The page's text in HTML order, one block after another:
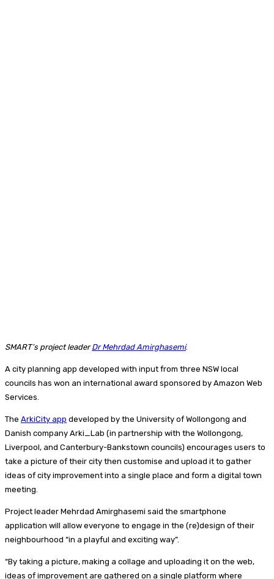
SMART’s project leaderDr Mehrdad Amirghasemi.
A city planning app developed with input from three NSW local
councils has won an international award sponsored by Amazon Web
Services.
The ArkiCity app developed by the University of Wollongong and
Danish company Arki_Lab (in partnership with the Wollongong,
Liverpool, and Canterbury-Bankstown councils) encourages users to
take a picture of their city then customise and upload it to gather
ideas of city improvement into a single place and form a digital town
meeting.
Project leader Mehrdad Amirghasemi said the smartphone
application will allow everyone to engage in the (re)design of their
neighbourhood “in a playful and exciting way”.
“By taking a picture, making a collage and uploading it on the web,
ideas of improvement are gathered on a single platform where